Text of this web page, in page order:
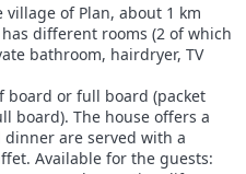
of Plan, about 1 km
different rooms (2 of which
bathroom, hairdryer, TV
board or full board (packet
board). The house offers a
are served with a
Available for the guests: